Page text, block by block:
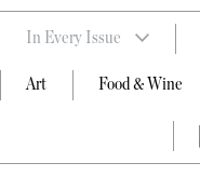
In Every Issue
Art Food & Wine